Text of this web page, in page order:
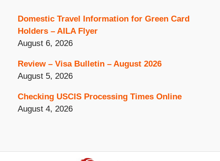
Domestic Travel Information for Green Card
Holders – AILA Flyer
August 6, 2026
Review – Visa Bulletin – August 2026
August 5, 2026
Checking USCIS Processing Times Online
August 4, 2026